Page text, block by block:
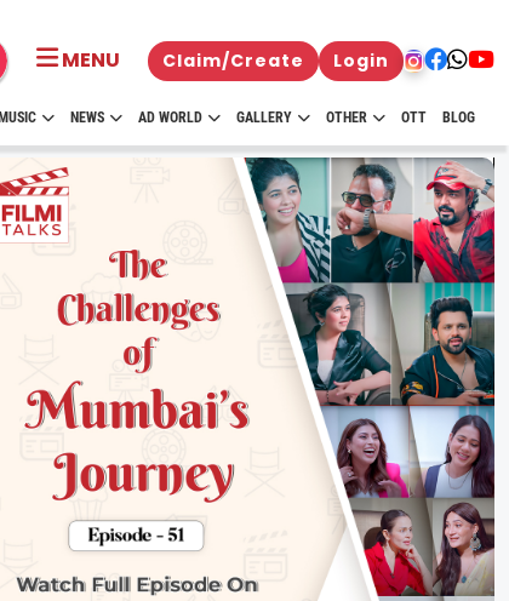
MENU Claim/Create Login
MUSIC NEWS AD WORLD GALLERY OTHER OTT BLOG